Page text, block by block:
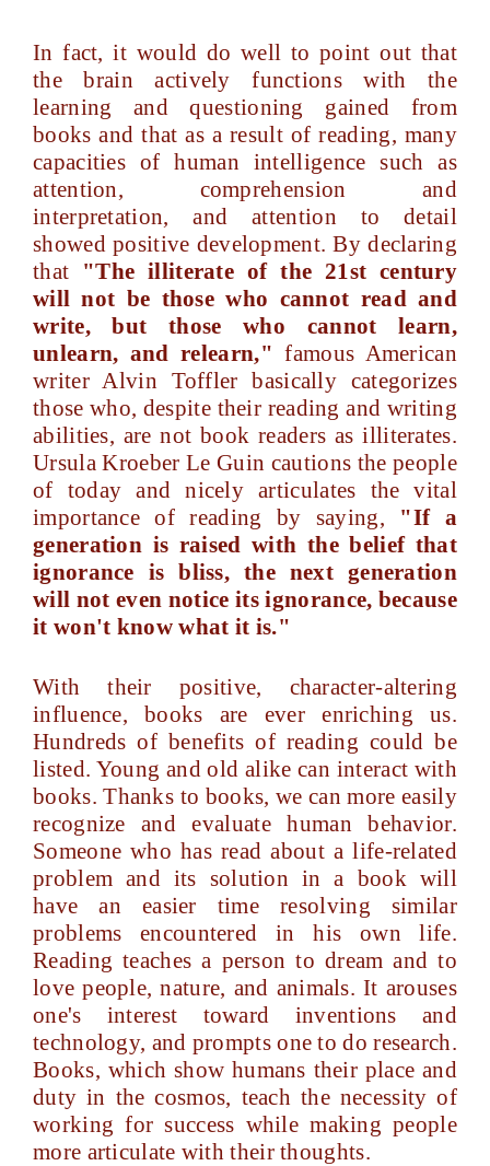
In fact, it would do well to point out that
the brain actively functions with the
learning and questioning gained from
books and that as a result of reading, many
capacities of human intelligence such as
attention, comprehension and
interpretation, and attention to detail
showed positive development. By declaring
that "The illiterate of the 21st century
will not be those who cannot read and
write, but those who cannot learn,
unlearn, and relearn,"famous American
writer Alvin Toffler basically categorizes
those who, despite their reading and writing
abilities, are not book readers as illiterates.
Ursula Kroeber Le Guin cautions the people
of today and nicely articulates the vital
importance of reading by saying, "If a
generation is raised with the belief that
ignorance is bliss, the next generation
will not even notice its ignorance, because
it won't know what it is."
With their positive, character-altering
influence, books are ever enriching us.
Hundreds of benefits of reading could be
listed. Young and old alike can interact with
books. Thanks to books, we can more easily
recognize and evaluate human behavior.
Someone who has read about a life-related
problem and its solution in a book will
have an easier time resolving similar
problems encountered in his own life.
Reading teaches a person to dream and to
love people, nature, and animals. It arouses
one's interest toward inventions and
technology, and prompts one to do research.
Books, which show humans their place and
duty in the cosmos, teach the necessity of
working for success while making people
more articulate with their thoughts.